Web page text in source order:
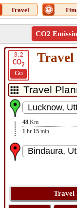
Travel
CO2
3.2
CO2
Go
48 Km
1 hr 15 min